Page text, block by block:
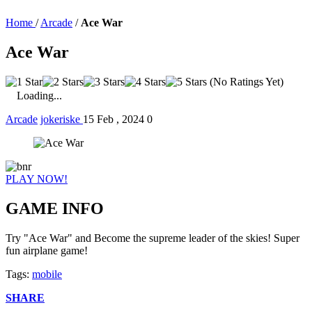
Home / Arcade / Ace War
Ace War
(No Ratings Yet)
Loading...
Arcade jokeriske 15 Feb , 2024 0
PLAY NOW!
GAME INFO
Try "Ace War" and Become the supreme leader of the skies! Super
fun airplane game!
Tags: mobile
SHARE